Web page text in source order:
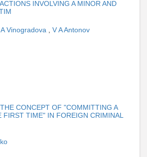
INVOLVING A MINOR AND
Vinogradova , V A Antonov
CONCEPT OF "COMMITTING A
FIRST TIME" IN FOREIGN CRIMINAL